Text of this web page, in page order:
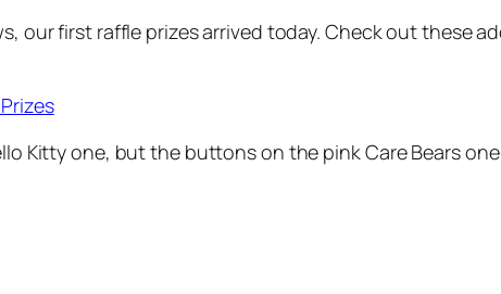
our first raffle prizes arrived today. Check out these
Kitty one, but the buttons on the pink Care Bears